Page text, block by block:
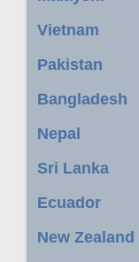
Vietnam
Pakistan
Bangladesh
Nepal
Sri Lanka
Ecuador
New Zealand